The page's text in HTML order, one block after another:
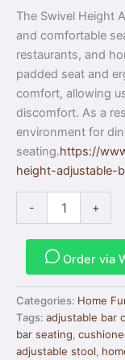
The Swivel Height
and comfortable
restaurants, and
padded seat and
comfort, allowing
discomfort. As a
environment for
seating.https://
height-adjustable-
- +
Order via
Categories: Home
Tags: adjustable bar
bar seating,
adjustable stool,